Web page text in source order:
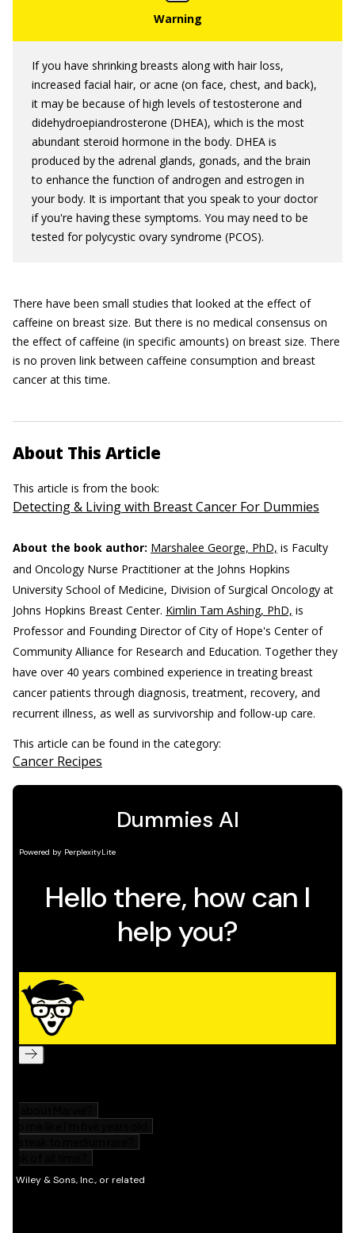
If you have shrinking breasts along with hair loss,
increased facial hair, or acne (on face, chest, and back),
it may be because of high levels of testosterone and
didehydroepiandrosterone (DHEA), which is the most
abundant steroid hormone in the body. DHEA is
produced by the adrenal glands, gonads, and the brain
to enhance the function of androgen and estrogen in
your body. It is important that you speak to your doctor
if you're having these symptoms. You may need to be
tested for polycystic ovary syndrome (PCOS).
There have been small studies that looked at the effect of
caffeine on breast size. But there is no medical consensus on
the effect of caffeine (in specific amounts) on breast size. There
is no proven link between caffeine consumption and breast
cancer at this time.
About This Article
This article is from the book:
Detecting & Living with Breast Cancer For Dummies
About the book author: Marshalee George, PhD, is Faculty
and Oncology Nurse Practitioner at the Johns Hopkins
University School of Medicine, Division of Surgical Oncology at
Johns Hopkins Breast Center. Kimlin Tam Ashing, PhD, is
Professor and Founding Director of City of Hope's Center of
Community Alliance for Research and Education. Together they
have over 40 years combined experience in treating breast
cancer patients through diagnosis, treatment, recovery, and
recurrent illness, as well as survivorship and follow-up care.
This article can be found in the category:
Cancer Recipes